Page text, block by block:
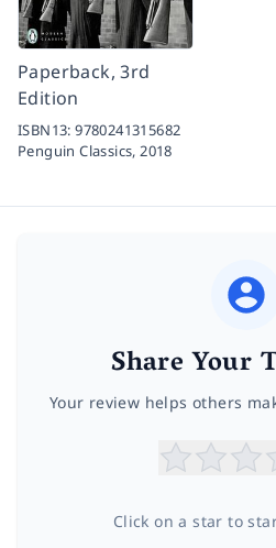
Paperback, 3rd
Edition
ISBN13:9780241315682
Penguin Classics,2018
Share Your
Your review helps others
Click on a star to